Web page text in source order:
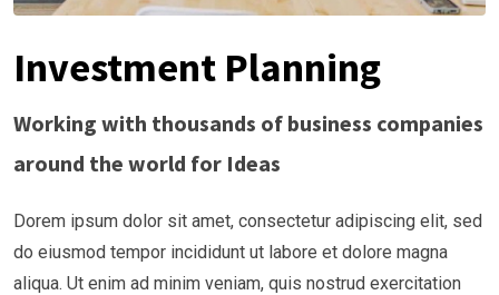
Investment Planning
Working with thousands of business companies
around the world for Ideas
Dorem ipsum dolor sit amet, consectetur adipiscing elit, sed
do eiusmod tempor incididunt ut labore et dolore magna
aliqua. Ut enim ad minim veniam, quis nostrud exercitation